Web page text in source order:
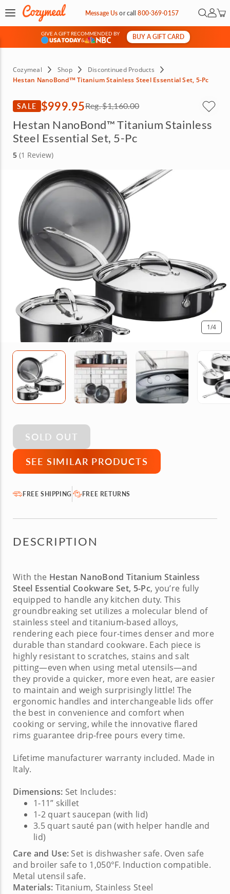
Message Usorcall800-369-0157 Open
My
GIVE A GIFT RECOMMENDED BY
&
BUY A GIFT CARD
Cozymeal Shop
Discontinued Products
Hestan NanoBond™ Titanium Stainless Steel Essential Set, 5-Pc
SALE $999.95Reg.$1,160.00
Hestan NanoBond™ Titanium Stainless
Steel Essential Set, 5-Pc
5 (1 Review)
1/4
SOLD OUT
SEE SIMILAR PRODUCTS
FREE SHIPPING FREE RETURNS
DESCRIPTION
With the Hestan NanoBond Titanium Stainless
Steel Essential Cookware Set, 5-Pc, you’re fully
equipped to handle any kitchen duty. This
groundbreaking set utilizes a molecular blend of
stainless steel and titanium-based alloys,
rendering each piece four-times denser and more
durable than standard cookware. Each piece is
highly resistant to scratches, stains and salt
pitting—even when using metal utensils—and
they provide a quicker, more even heat, are easier
to maintain and weigh surprisingly little! The
ergonomic handles and interchangeable lids offer
the best in convenience and comfort when
cooking or serving, while the innovative flared
rims guarantee drip-free pours every time.
Lifetime manufacturer warranty included. Made in
Italy.
Dimensions: Set Includes:
1-11” skillet
1-2 quart saucepan (with lid)
3.5 quart sauté pan (with helper handle and
lid)
Care and Use: Set is dishwasher safe. Oven safe
and broiler safe to 1,050°F. Induction compatible.
Metal utensil safe.
Materials: Titanium, Stainless Steel